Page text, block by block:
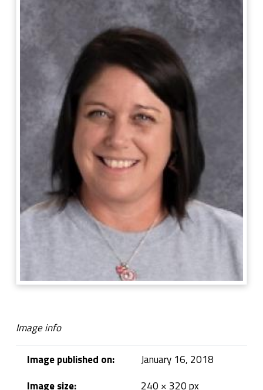
Image info
Image published on:
January 16, 2018
Image size:
240 × 320 px